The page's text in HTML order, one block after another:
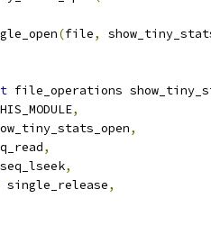
(file,
file_operations
,
,
,
seq_lseek,
single_release,